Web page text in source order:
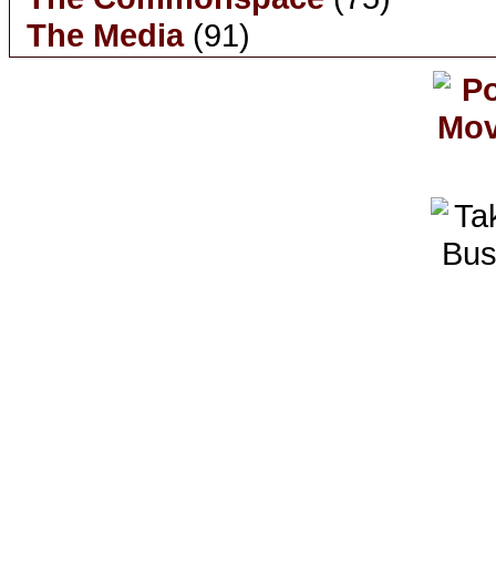
The Media(91)